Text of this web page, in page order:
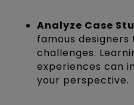
Analyze Case
famous designers
challenges.
experiences can
your perspective.